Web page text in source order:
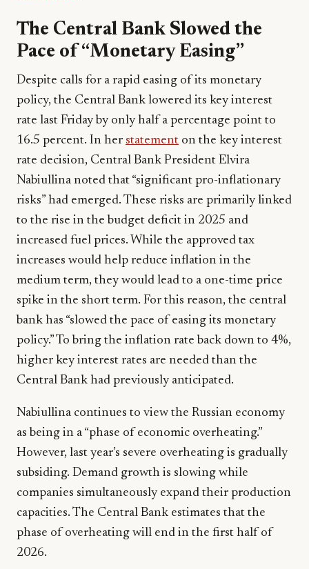
The Central Bank Slowed the
Pace of “Monetary Easing”
Despite calls for a rapid easing of its monetary
policy, the Central Bank lowered its key interest
rate last Friday by only half a percentage point to
16.5 percent. In her statement on the key interest
rate decision, Central Bank President Elvira
Nabiullina noted that “significant pro-inflationary
risks” had emerged. These risks are primarily linked
to the rise in the budget deficit in 2025 and
increased fuel prices. While the approved tax
increases would help reduce inflation in the
medium term, they would lead to a one-time price
spike in the short term. For this reason, the central
bank has “slowed the pace of easing its monetary
policy.” To bring the inflation rate back down to 4%,
higher key interest rates are needed than the
Central Bank had previously anticipated.
Nabiullina continues to view the Russian economy
as being in a “phase of economic overheating.”
However, last year’s severe overheating is gradually
subsiding. Demand growth is slowing while
companies simultaneously expand their production
capacities. The Central Bank estimates that the
phase of overheating will end in the first half of
2026.